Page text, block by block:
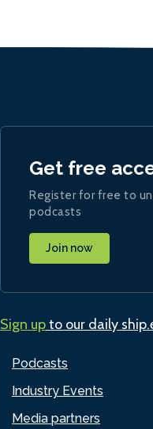
Podcasts
Industry Events
Media partners
Get free
Register for free to
podcasts
Join now
Sign upto our daily